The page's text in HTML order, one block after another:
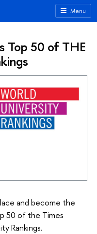
Menu
Top 50 of THE
and become the
50 of the Times
Rankings.